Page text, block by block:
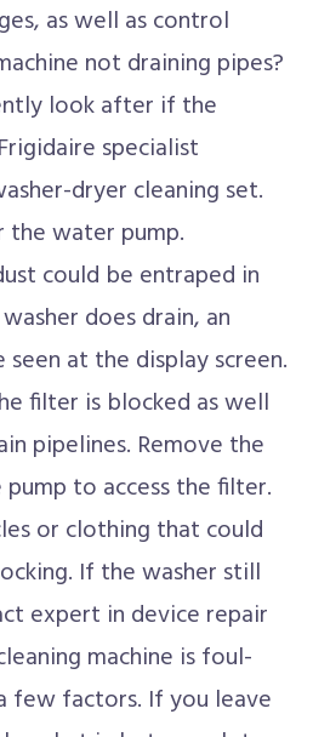
as well as control
not draining pipes?
look after if the
specialist
dryer cleaning set.
the water pump.
could be entraped in
does drain, an
at the display screen.
filter is blocked as well
pipelines. Remove the
to access the filter.
or clothing that could
If the washer still
expert in device repair
machine is foul-
few factors. If you leave